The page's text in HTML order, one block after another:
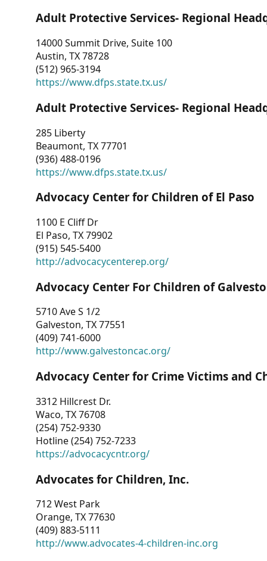
Adult Protective Services- Regional
14000 Summit Drive, Suite 100
Austin, TX 78728
(512) 965-3194
https://www.dfps.state.tx.us/
Adult Protective Services- Regional
285 Liberty
Beaumont, TX 77701
(936) 488-0196
https://www.dfps.state.tx.us/
Advocacy Center for Children of El Paso
1100 E Cliff Dr
El Paso, TX 79902
(915) 545-5400
http://advocacycenterep.org/
Advocacy Center For Children of
5710 Ave S 1/2
Galveston, TX 77551
(409) 741-6000
http://www.galvestoncac.org/
Advocacy Center for Crime Victims and
3312 Hillcrest Dr.
Waco, TX 76708
(254) 752-9330
Hotline (254) 752-7233
https://advocacycntr.org/
Advocates for Children, Inc.
712 West Park
Orange, TX 77630
(409) 883-5111
http://www.advocates-4-children-inc.org